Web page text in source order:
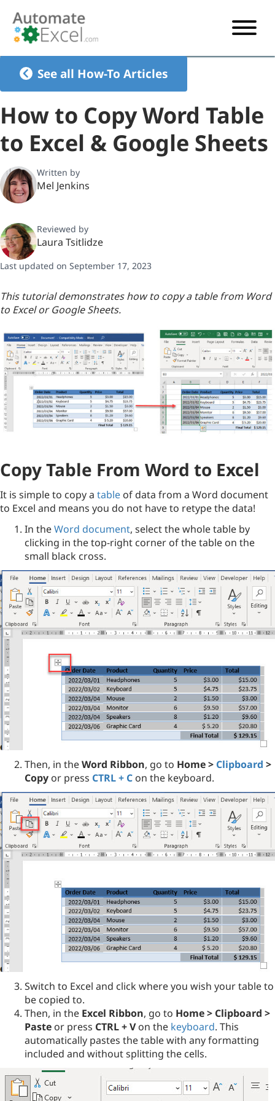
VBA TUTORIAL
VBA CODE GENERATOR
EXCEL
FORMULAS TUTORIAL
SHORTCUTS
See all How-To Articles
How to Copy Word Table
to Excel & Google Sheets
Written by
Mel Jenkins
Reviewed by
Laura Tsitlidze
Last updated on September 17, 2023
This tutorial demonstrates how to copy a table from Word
to Excel or Google Sheets.
Copy Table From Word to Excel
It is simple to copy a table of data from a Word document
to Excel and means you do not have to retype the data!
In theWord document, select the whole table by
clicking in the top-right corner of the table on the
small black cross.
Then, in theWord Ribbon, go to Home > Clipboard >
Copy or press CTRL + C on the keyboard.
Switch to Excel and click where you wish your table to
be copied to.
Then, in the Excel Ribbon, go to Home > Clipboard >
Paste or press CTRL + Von the keyboard. This
automatically pastes the table with any formatting
included and without splitting the cells.